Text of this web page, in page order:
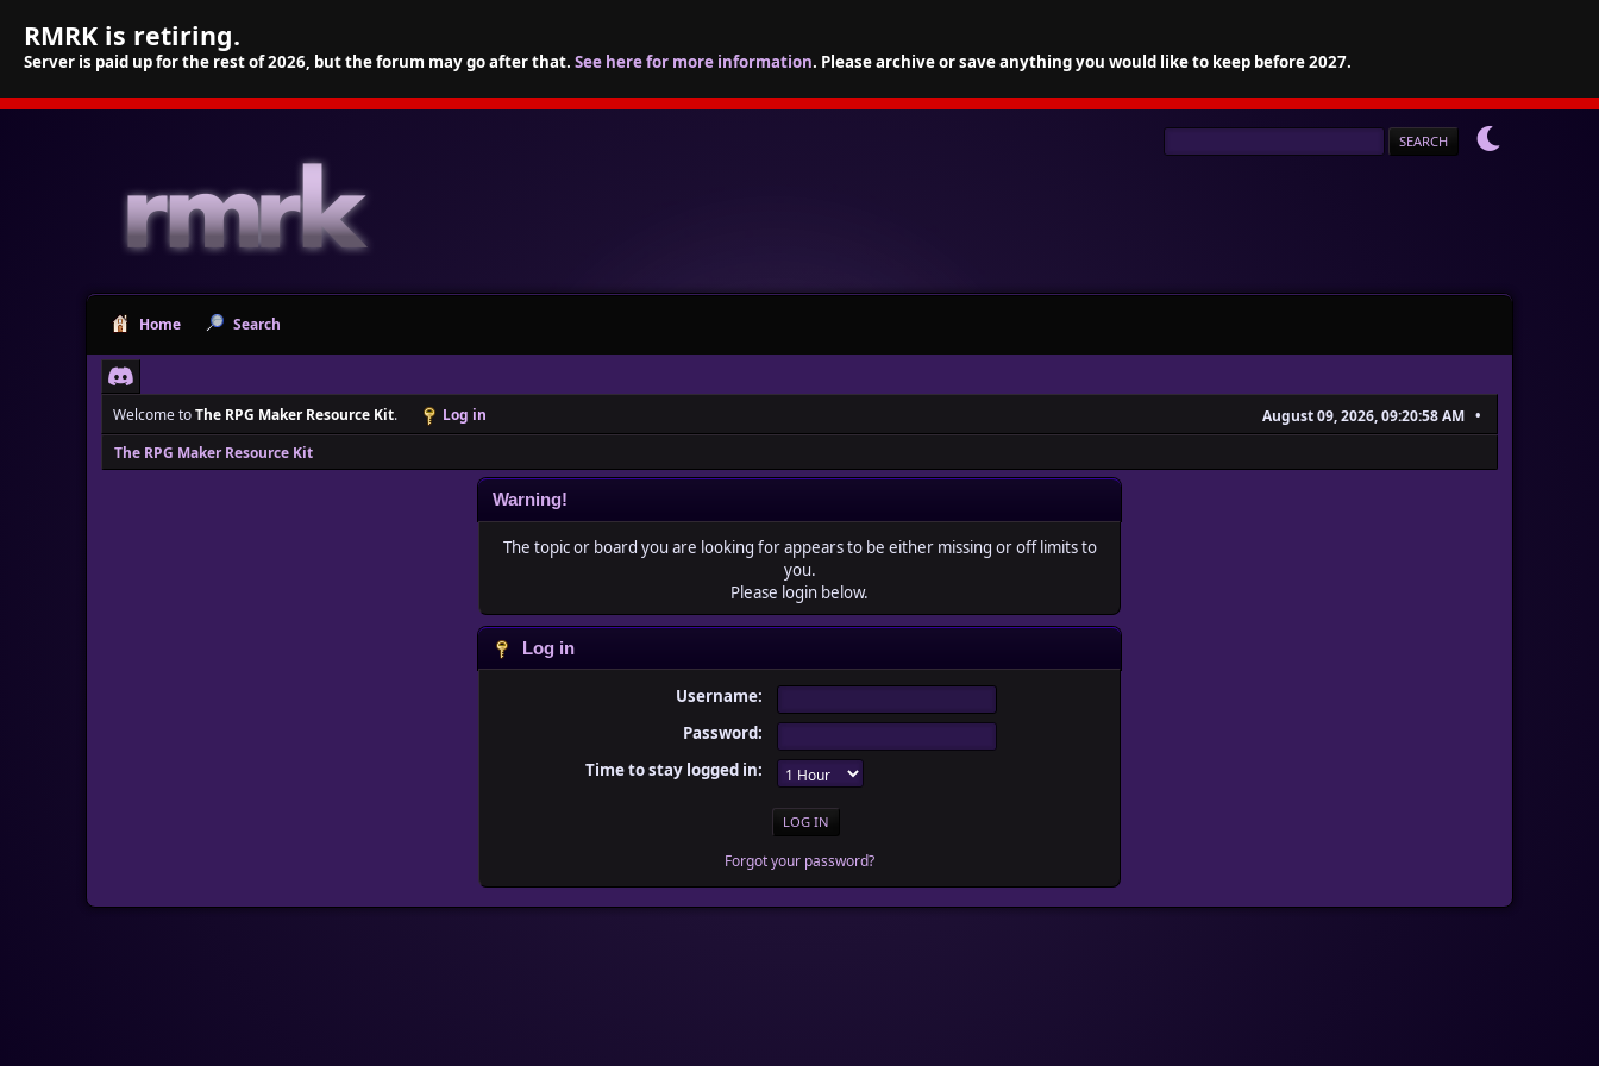
RMRK is retiring.
Server is paid up for the rest of 2026, but the forum may go after that. See here for more information. Please archive or save anything you would like to keep before 2027.
Home Search
Welcome toThe RPG Maker Resource Kit. Log in
August 09, 2026, 09:20:58 AM
The RPG Maker Resource Kit
Warning!
The topic or board you are looking for appears to be either missing or off limits to
you.
Please login below.
Log in
Username:
Password:
Time to stay logged in:
Forgot your password?